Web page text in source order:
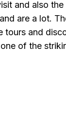
and also the
are a lot.
tours and
of the